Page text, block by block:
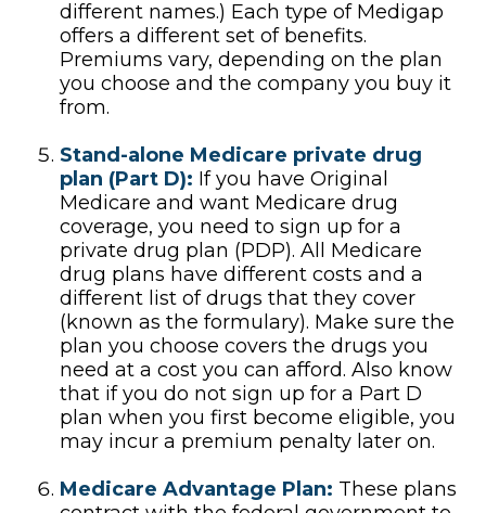
different names.) Each type of Medigap
offers a different set of benefits.
Premiums vary, depending on the plan
you choose and the company you buy it
from.
Stand-alone Medicare private drug
plan (Part D): If you have Original
Medicare and want Medicare drug
coverage, you need to sign up for a
private drug plan (PDP). All Medicare
drug plans have different costs and a
different list of drugs that they cover
(known as the formulary). Make sure the
plan you choose covers the drugs you
need at a cost you can afford. Also know
that if you do not sign up for a Part D
plan when you first become eligible, you
may incur a premium penalty later on.
Medicare Advantage Plan: These plans